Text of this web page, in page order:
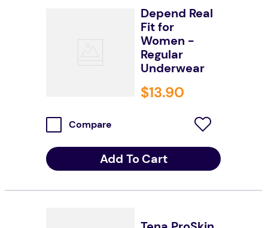
Depend Real
Fit for
Women -
Regular
Underwear
$13.90
Compare
Add To Cart